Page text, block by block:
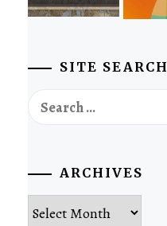
SITE SEARCH
Search
for:
ARCHIVES
Archives